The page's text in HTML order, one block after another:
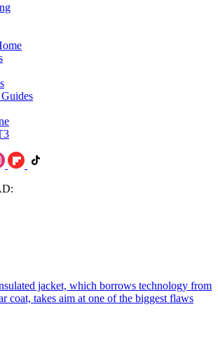
jacket, which borrows technology from
coat, takes aim at one of the biggest flaws